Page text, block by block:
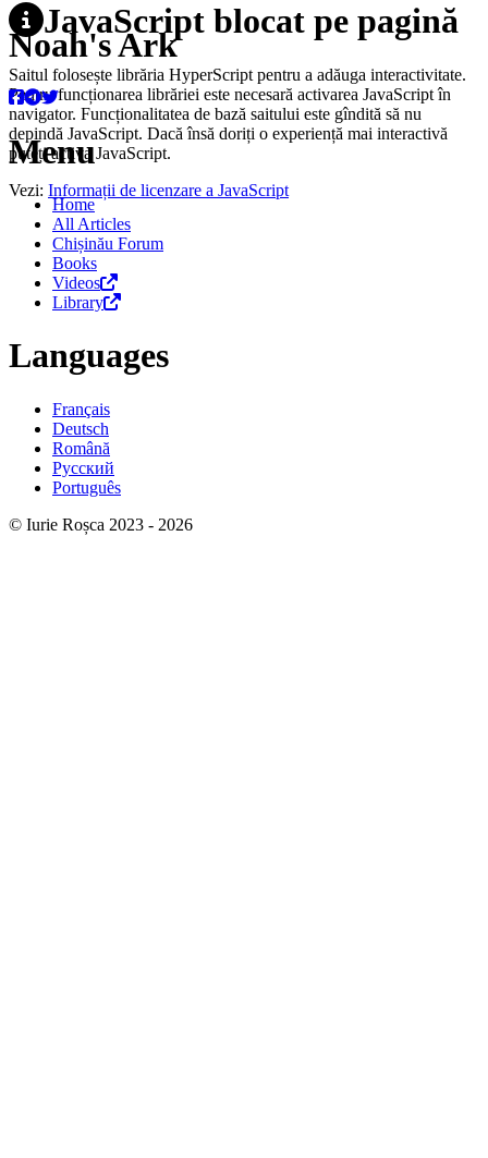
JavaScript blocat pe pagină
Saitul folosește librăria HyperScript pentru a adăuga interactivitate.
Pentru funcționarea librăriei este necesară activarea JavaScript în
navigator. Funcționalitatea de bază saitului este gîndită să nu
depindă JavaScript. Dacă însă doriți o experiență mai interactivă
puteți activa JavaScript.
Vezi: Informații de licenzare a JavaScript
Noah's Ark
Menu
Home
All Articles
Chișinău Forum
Books
Videos
Library
Languages
Français
Deutsch
Română
Русский
Português
© Iurie Roșca 2023 - 2026